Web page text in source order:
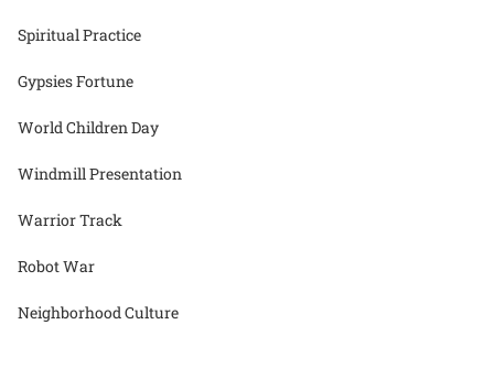
Spiritual Practice
Gypsies Fortune
World Children Day
Windmill Presentation
Warrior Track
Robot War
Neighborhood Culture